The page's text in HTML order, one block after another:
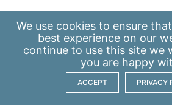
We use cookies to ensure
best experience on our
continue to use this site we
you are happy
ACCEPT PRIVACY